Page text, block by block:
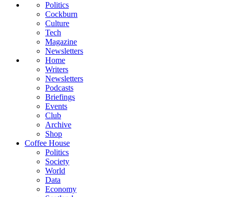
Politics
Cockburn
Culture
Tech
Magazine
Newsletters
Home
Writers
Newsletters
Podcasts
Briefings
Events
Club
Archive
Shop
Coffee House
Politics
Society
World
Data
Economy